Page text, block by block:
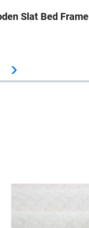
Slat Bed Frame